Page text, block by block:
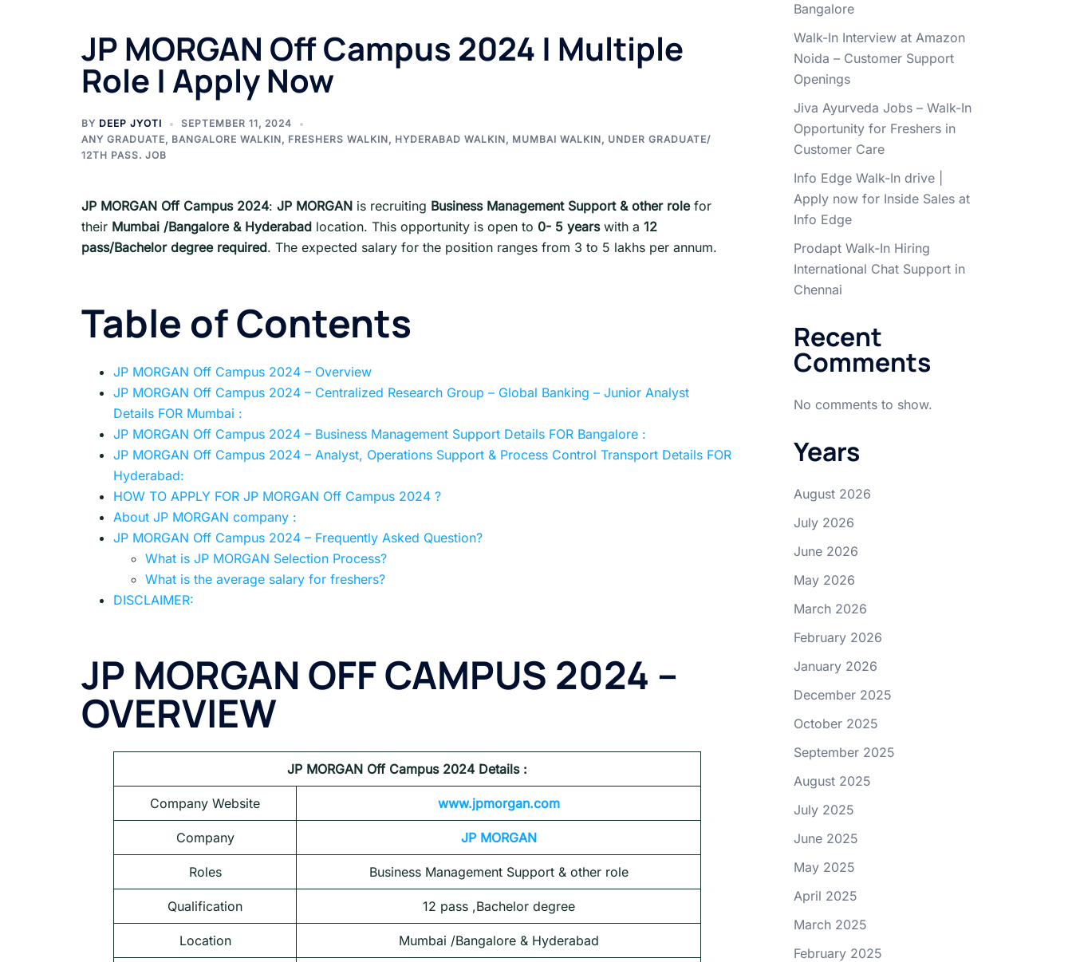
JP MORGAN Off Campus 2024 | Multiple
Role | Apply Now
BY DEEP JYOTI
SEPTEMBER 11, 2024
ANY GRADUATE, BANGALORE WALKIN, FRESHERS WALKIN, HYDERABAD WALKIN, MUMBAI WALKIN, UNDER GRADUATE/
12TH PASS. JOB
JP MORGAN Off Campus 2024: JP MORGAN is recruiting Business Management Support & other rolefor
their Mumbai /Bangalore & Hyderabad location. This opportunity is open to 0- 5 yearswith a 12
pass/Bachelor degree required. The expected salary for the position ranges from 3 to 5 lakhs per annum.
Table of Contents
JP MORGAN Off Campus 2024 – Overview
JP MORGAN Off Campus 2024 – Centralized Research Group – Global Banking – Junior Analyst
Details FOR Mumbai :
JP MORGAN Off Campus 2024 – Business Management Support Details FOR Bangalore :
JP MORGAN Off Campus 2024 – Analyst, Operations Support & Process Control Transport Details FOR
Hyderabad:
HOW TO APPLY FOR JP MORGAN Off Campus 2024 ?
About JP MORGAN company :
JP MORGAN Off Campus 2024 – Frequently Asked Question?
What is JP MORGAN Selection Process?
What is the average salary for freshers?
DISCLAIMER:
JP MORGAN OFF CAMPUS 2024 –
OVERVIEW
JP MORGAN Off Campus 2024 Details :
Company Website www.jpmorgan.com
Company JP MORGAN
Roles Business Management Support & other role
Qualification 12 pass ,Bachelor degree
Location Mumbai /Bangalore & Hyderabad
Bangalore
Walk-In Interview at Amazon
Noida – Customer Support
Openings
Jiva Ayurveda Jobs – Walk-In
Opportunity for Freshers in
Customer Care
Info Edge Walk-In drive |
Apply now for Inside Sales at
Info Edge
Prodapt Walk-In Hiring
International Chat Support in
Chennai
Recent
Comments
No comments to show.
Years
August 2026
July 2026
June 2026
May 2026
March 2026
February 2026
January 2026
December 2025
October 2025
September 2025
August 2025
July 2025
June 2025
May 2025
April 2025
March 2025
February 2025